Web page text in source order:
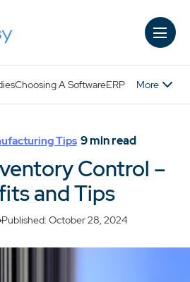
Choosing A SoftwareERP More
Tips 9min read
Control –
and Tips
Published: October 28, 2024